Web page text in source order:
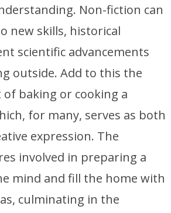
Non-fiction can
new skills, historical
scientific advancements
outside. Add to this the
baking or cooking a
for many, serves as both
expression. The
involved in preparing a
mind and fill the home with
culminating in the